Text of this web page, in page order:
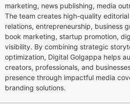
marketing, news publishing, media
The team creates high-quality
relations, entrepreneurship, business
book marketing, startup promotion,
visibility. By combining strategic
optimization, Digital Golgappa helps
creators, professionals, and
presence through impactful media
branding solutions.